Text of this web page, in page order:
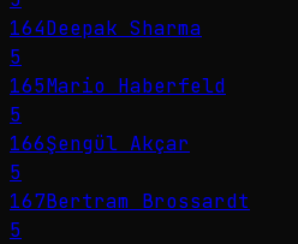
164Deepak Sharma
5
165Mario Haberfeld
5
166Şengül Akçar
5
167Bertram Brossardt
5